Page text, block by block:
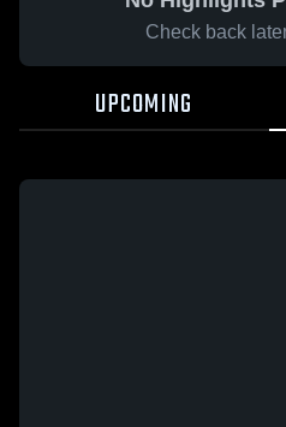
Check back
UPCOMING